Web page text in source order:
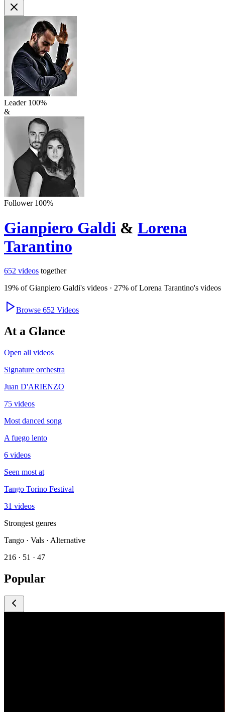
Leader 100%
&
Follower 100%
Gianpiero Galdi & Lorena
Tarantino
652 videos together
19% ofGianpiero Galdi's videos · 27% ofLorena Tarantino's videos
Browse 652 Videos
At a Glance
Open all videos
Signature orchestra
Juan D'ARIENZO
75 videos
Most danced song
A fuego lento
6 videos
Seen most at
Tango Torino Festival
31 videos
Strongest genres
Tango · Vals · Alternative
216 · 51 · 47
Popular